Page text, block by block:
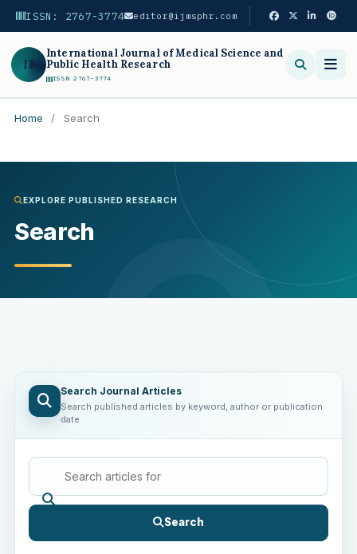
ISSN: 2767-3774 editor@ijmsphr.com
IJ
International Journal of Medical Science and
Public Health Research
ISSN 2767-3774
Home / Search
EXPLORE PUBLISHED RESEARCH
Search
Search Journal Articles
Search published articles by keyword, author or publication
date
Search